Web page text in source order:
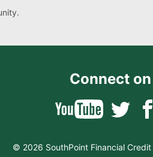
Connect
© 2026 SouthPoint Financial